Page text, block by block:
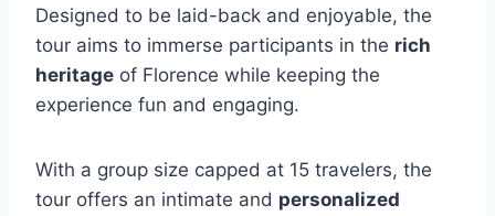
Designed to be laid-back and enjoyable, the
tour aims to immerse participants in the rich
heritage of Florence while keeping the
experience fun and engaging.
With a group size capped at 15 travelers, the
tour offers an intimate and personalized